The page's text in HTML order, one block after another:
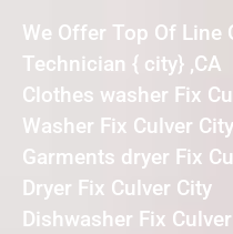
We Offer Top Of Line
Technician { city} ,CA
Clothes washer Fix
Washer Fix Culver City
Garments dryer Fix
Dryer Fix Culver City
Dishwasher Fix